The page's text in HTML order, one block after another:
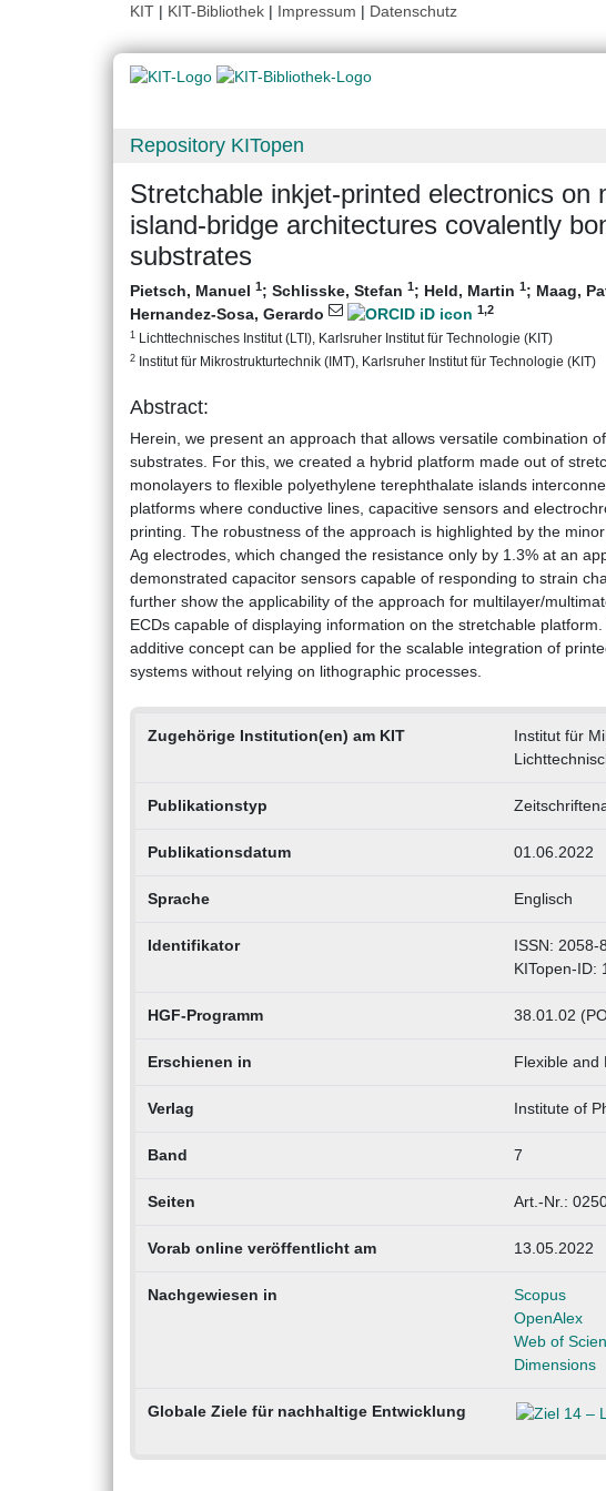
KIT | KIT-Bibliothek | Impressum | Datenschutz
Repository KITopen
Stretchable inkjet-printed electronics on
island-bridge architectures covalently
substrates
Pietsch, Manuel 1; Schlisske, Stefan 1; Held, Martin 1; Maag,
Hernandez-Sosa, Gerardo
1,2
1 Lichttechnisches Institut (LTI), Karlsruher Institut für Technologie (KIT)
2 Institut für Mikrostrukturtechnik (IMT), Karlsruher Institut für Technologie (KIT)
Abstract:
Herein, we present an approach that allows versatile combination
substrates. For this, we created a hybrid platform made out of
monolayers to flexible polyethylene terephthalate islands
platforms where conductive lines, capacitive sensors and
printing. The robustness of the approach is highlighted by the
Ag electrodes, which changed the resistance only by 1.3% at an
demonstrated capacitor sensors capable of responding to strain
further show the applicability of the approach for multilayer/
ECDs capable of displaying information on the stretchable
additive concept can be applied for the scalable integration of
systems without relying on lithographic processes.
Zugehörige Institution(en) am KIT
Institut für
Publikationstyp
Publikationsdatum 01.06.2022
Sprache Englisch
Identifikator
ISSN: 2058-
KITopen-ID:
HGF-Programm 38.01.02
Erschienen in Flexible and
Verlag Institute of
Band 7
Seiten Art.-Nr.:
Vorab online veröffentlicht am 13.05.2022
Nachgewiesen in
Scopus
OpenAlex
Web of
Dimensions
Globale Ziele für nachhaltige Entwicklung